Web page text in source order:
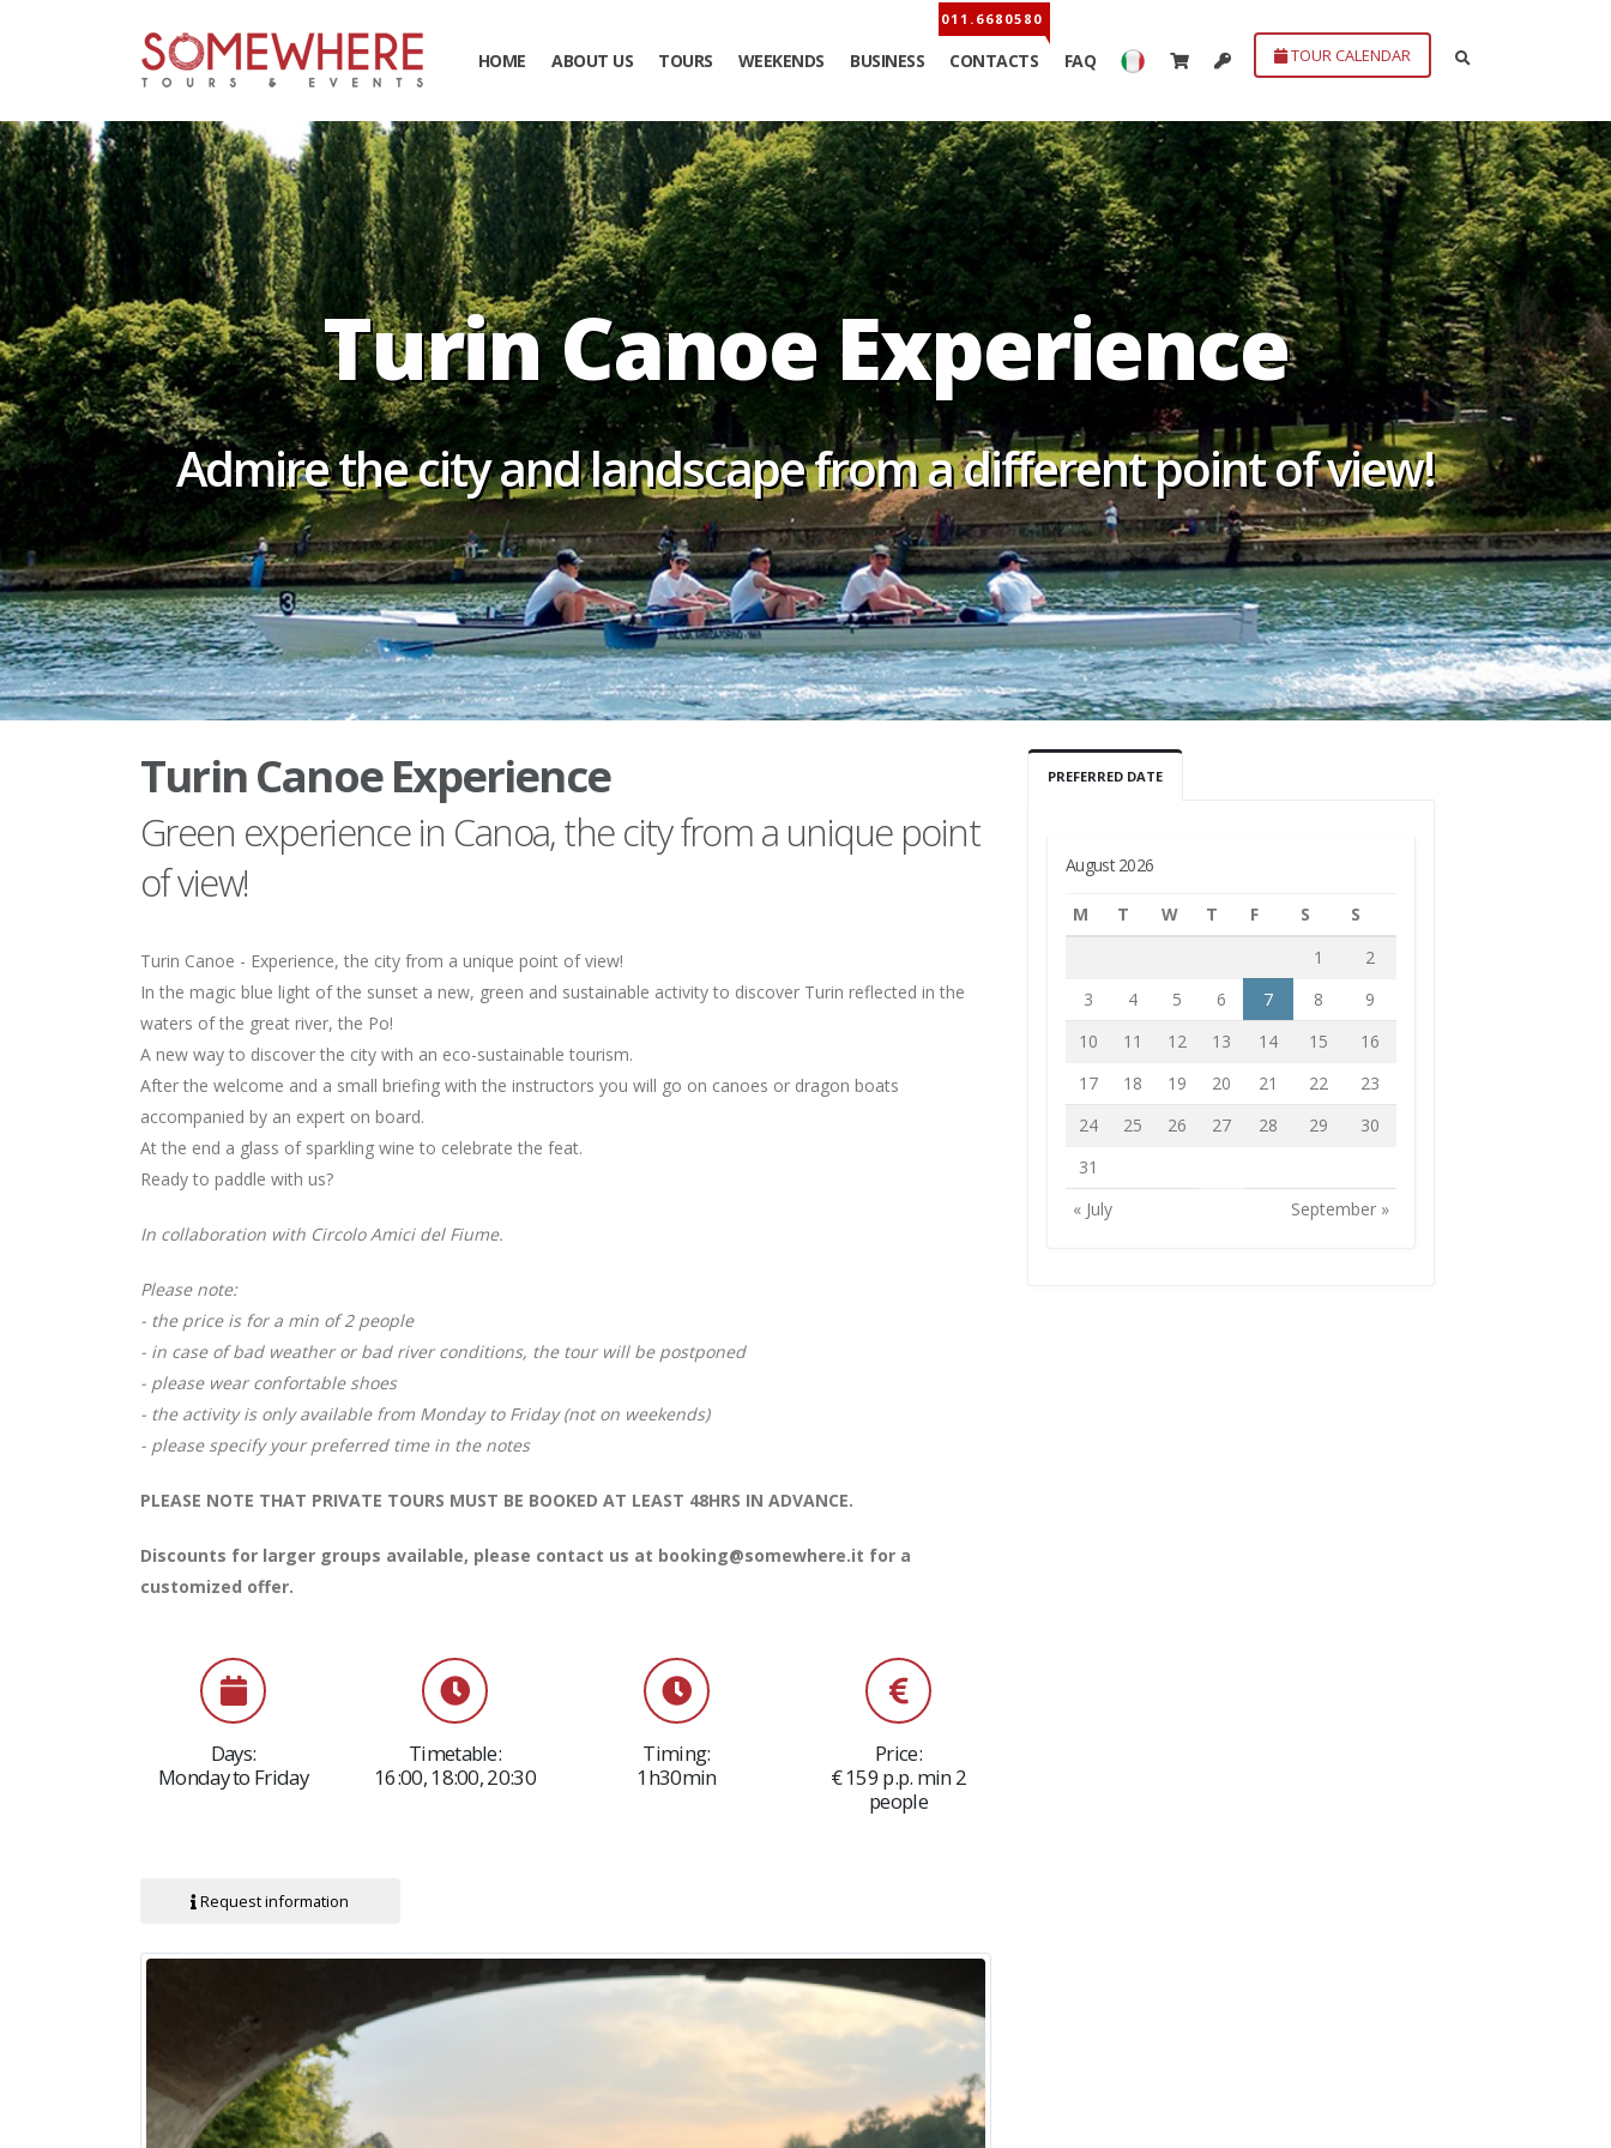
HOME ABOUT US TOURS WEEKENDS BUSINESS CONTACTS FAQ TOUR CALENDAR
Turin Canoe Experience
Turin Canoe Experience
Green experience in Canoa, the city from a unique point
of view!
Turin Canoe - Experience, the city from a unique point of view!
In the magic blue light of the sunset a new, green and sustainable activity to discover Turin reflected in the
waters of the great river, the Po!
A new way to discover the city with an eco-sustainable tourism.
After the welcome and a small briefing with the instructors you will go on canoes or dragon boats
accompanied by an expert on board.
At the end a glass of sparkling wine to celebrate the feat.
Ready to paddle with us?
In collaboration with Circolo Amici del Fiume.
Please note:
- the price is for a min of 2 people
- in case of bad weather or bad river conditions, the tour will be postponed
- please wear confortable shoes
- the activity is only available from Monday to Friday (not on weekends)
- please specify your preferred time in the notes
PLEASE NOTE THAT PRIVATE TOURS MUST BE BOOKED AT LEAST 48HRS IN ADVANCE.
Discounts for larger groups available, please contact us at booking@somewhere.it for a
customized offer.
Days:
Monday to Friday
Timetable:
16:00, 18:00, 20:30
Timing:
1h30min
Price:
€ 159 p.p. min 2
people
Request information
PREFERRED DATE
August 2026
M T W T F S S
« July September »
1
2
3
4 5 6 7 8
9
10
11 12 13 14 15
16
17
18 19 20 21 22
23
24
25 26 27 28 29
30
31